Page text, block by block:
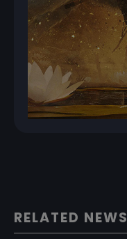
RELATED NEWS